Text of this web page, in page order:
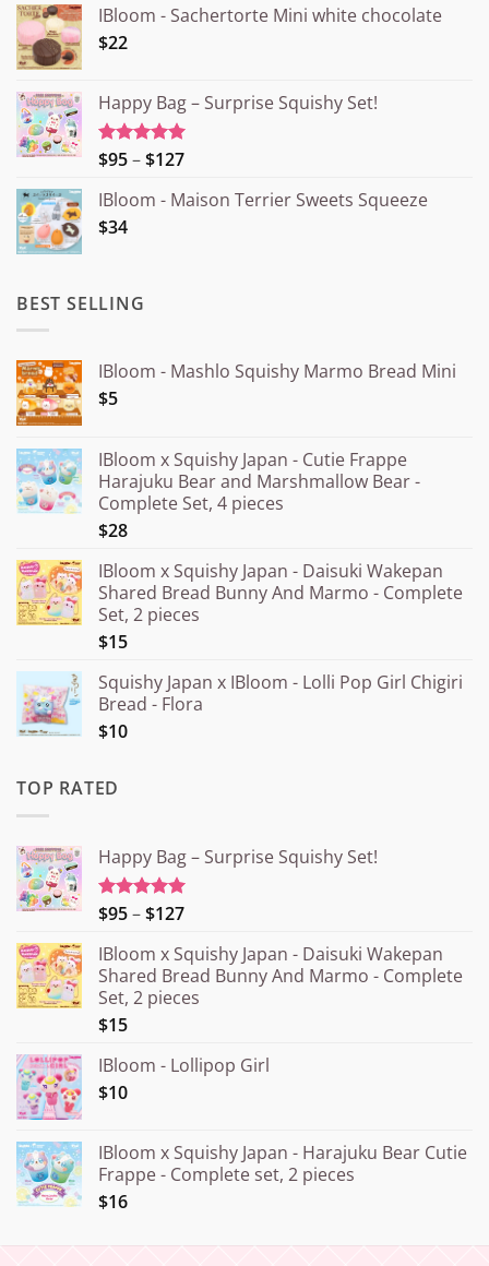
IBloom - Sachertorte Mini white chocolate
$22
Happy Bag – Surprise Squishy Set!
Rated5.00
$95–$127Price
¥15.000
IBloom - Maison Terrier Sweets Squeeze
$34
BEST SELLING
IBloom - Mashlo Squishy Marmo Bread Mini
$5
IBloom x Squishy Japan - Cutie Frappe
Harajuku Bear and Marshmallow Bear -
Complete Set, 4 pieces
$28
IBloom x Squishy Japan - Daisuki Wakepan
Shared Bread Bunny And Marmo - Complete
Set, 2 pieces
$15
Squishy Japan x IBloom - Lolli Pop Girl Chigiri
Bread - Flora
$10
TOP RATED
Happy Bag – Surprise Squishy Set!
Rated5.00
$95–$127Price
¥15.000
through
¥20.000
IBloom x Squishy Japan - Daisuki Wakepan
Shared Bread Bunny And Marmo - Complete
Set, 2 pieces
$15
IBloom - Lollipop Girl
$10
IBloom x Squishy Japan - Harajuku Bear Cutie
Frappe - Complete set, 2 pieces
$16